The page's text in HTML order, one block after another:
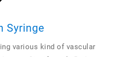
Syringe
various kind of vascular